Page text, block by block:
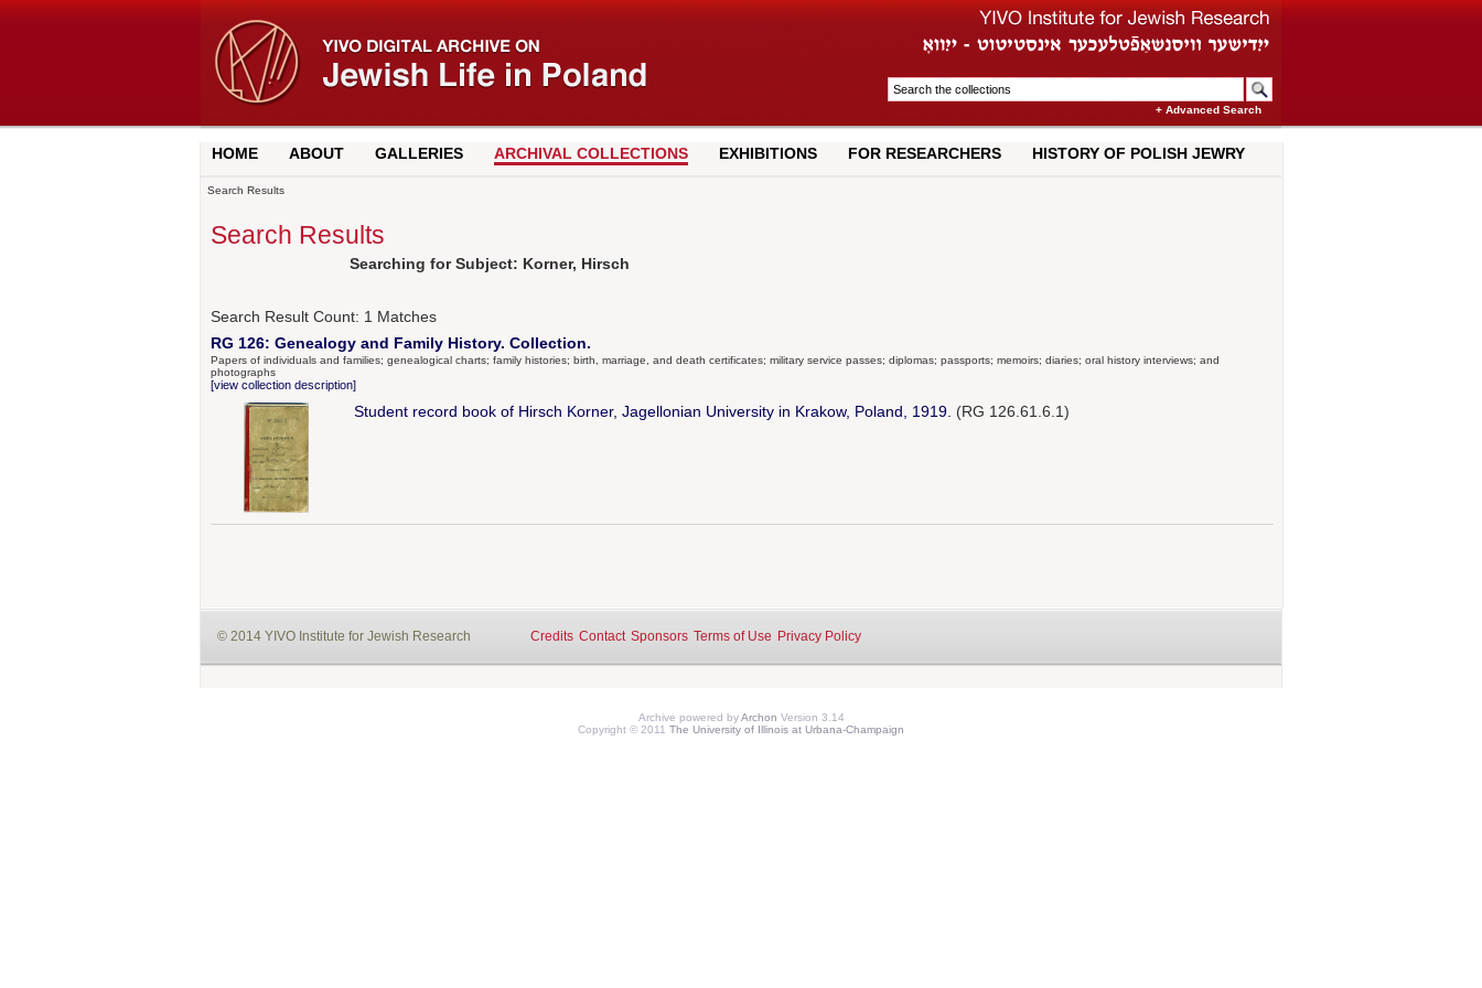
+ Advanced Search
HOME ABOUT GALLERIES ARCHIVAL COLLECTIONS EXHIBITIONS FOR RESEARCHERS HISTORY OF POLISH JEWRY
Search Results
Search Results
Searching for Subject: Korner, Hirsch
Search Result Count: 1 Matches
RG 126: Genealogy and Family History. Collection.
Papers of individuals and families; genealogical charts; family histories; birth, marriage, and death certificates; military service passes; diplomas; passports; memoirs; diaries; oral history interviews; and
photographs
[view collection description]
Student record book of Hirsch Korner, Jagellonian University in Krakow, Poland, 1919. (RG 126.61.6.1)
© 2014 YIVO Institute for Jewish Research Credits Contact Sponsors Terms of Use Privacy Policy
Archive powered byArchon Version 3.14
Copyright © 2011 The University of Illinois at Urbana-Champaign